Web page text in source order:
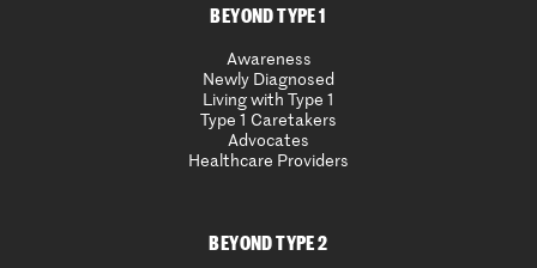
BEYOND TYPE 1
Awareness
Newly Diagnosed
Living with Type 1
Type 1 Caretakers
Advocates
Healthcare Providers
BEYOND TYPE 2